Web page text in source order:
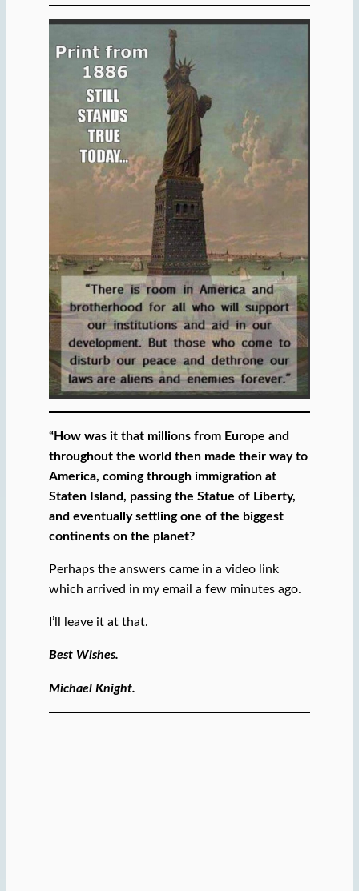
“How was it that millions from Europe and
throughout the world then made their way to
America, coming through immigration at
Staten Island, passing the Statue of Liberty,
and eventually settling one of the biggest
continents on the planet?
Perhaps the answers came in a video link
which arrived in my email a few minutes ago.
I’ll leave it at that.
Best Wishes.
Michael Knight.